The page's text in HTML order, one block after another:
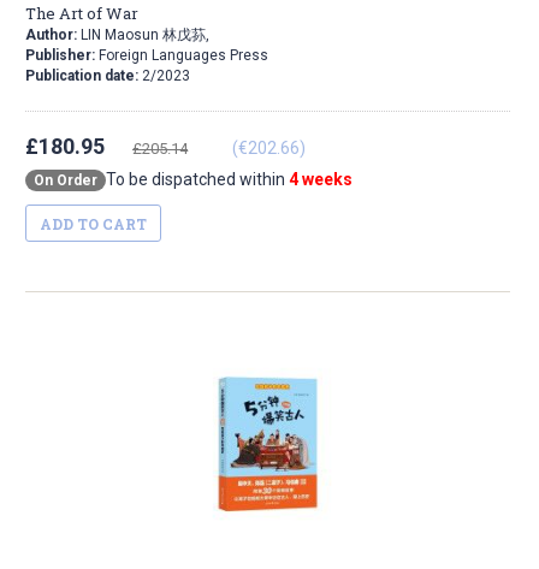
The Art of War
Author: LIN Maosun 林戊荪,
Publisher: Foreign Languages Press
Publication date: 2/2023
£180.95 £205.14 (€202.66)
On Order To be dispatched within 4 weeks
ADD TO CART